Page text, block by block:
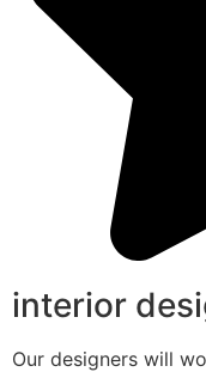
interior
Our designers will